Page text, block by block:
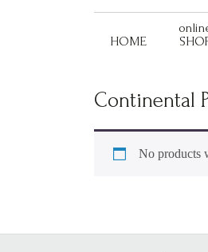
HOME
Continental
No products